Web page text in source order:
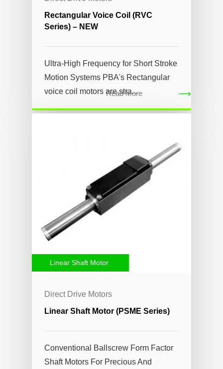
Rectangular Voice Coil (RVC
Series) – NEW
Ultra-High Frequency for Short Stroke
Motion Systems PBA's Rectangular
voice coil motors are stra...
Read More
Direct Drive Motors
Linear Shaft Motor
Linear Shaft Motor (PSME Series)
Conventional Ballscrew Form Factor
Shaft Motors For Precious And